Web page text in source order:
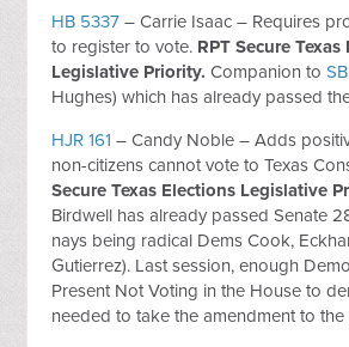
HB 5337 – Carrie Isaac – Requires
to register to vote. RPT Secure
Legislative Priority. Companion to
Hughes) which has already passed
HJR 161 – Candy Noble – Adds
non-citizens cannot vote to Texas
Secure Texas Elections Legislative
Birdwell has already passed Senate
nays being radical Dems Cook,
Gutierrez). Last session, enough
Present Not Voting in the House to
needed to take the amendment to the